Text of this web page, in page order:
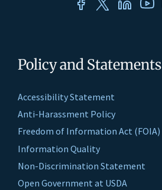
Policy and Statements
Accessibility Statement
Anti-Harassment Policy
Freedom of Information Act (FOIA)
Information Quality
Non-Discrimination Statement
Open Government at USDA